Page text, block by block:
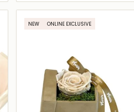
Loading details…
NEW ONLINE EXCLUSIVE